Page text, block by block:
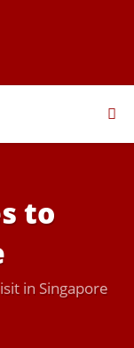
to
in Singapore